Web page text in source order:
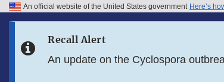
Skip to FDA Search
An official website of the United States government Here’s
Recall Alert
An update on the Cyclospora